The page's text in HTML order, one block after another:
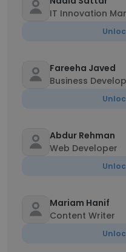
IT Innovation
Fareeha Javed
Business
Abdur Rehman
Web Developer
Mariam Hanif
Content Writer